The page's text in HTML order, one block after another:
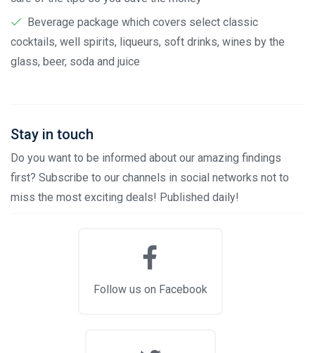
Beverage package which covers select classic
cocktails, well spirits, liqueurs, soft drinks, wines by the
glass, beer, soda and juice
Stay in touch
Do you want to be informed about our amazing findings
first? Subscribe to our channels in social networks not to
miss the most exciting deals! Published daily!
Follow us on Facebook